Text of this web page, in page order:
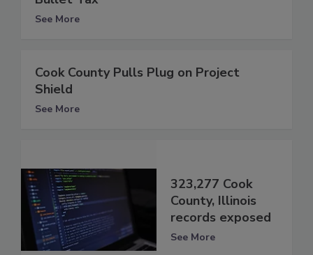
See More
Cook County Pulls Plug on Project
Shield
See More
323,277 Cook
County, Illinois
records exposed
See More